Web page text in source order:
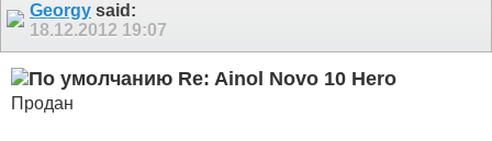
Georgy said:
18.12.2012 19:07
Re: Ainol Novo 10 Hero
Продан